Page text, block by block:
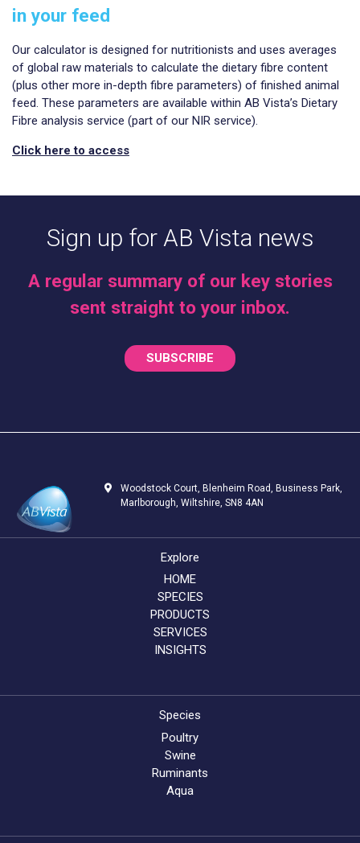
in your feed
Our calculator is designed for nutritionists and uses averages
of global raw materials to calculate the dietary fibre content
(plus other more in-depth fibre parameters) of finished animal
feed. These parameters are available within AB Vista’s Dietary
Fibre analysis service (part of our NIR service).
Click here to access
Sign up for AB Vista news
A regular summary of our key stories
sent straight to your inbox.
SUBSCRIBE
Woodstock Court, Blenheim Road, Business Park,
Marlborough, Wiltshire, SN8 4AN
Explore
HOME
SPECIES
PRODUCTS
SERVICES
INSIGHTS
Species
Poultry
Swine
Ruminants
Aqua